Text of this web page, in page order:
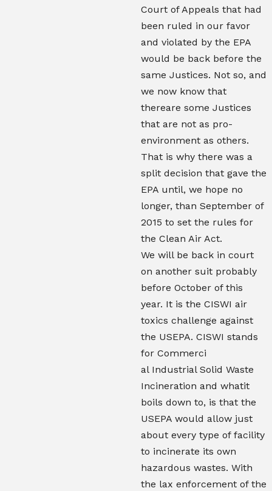
Court of Appeals that had
been ruled in our favor
and violated by the EPA
would be back before the
same Justices. Not so, and
we now know that
thereare some Justices
that are not as pro-
environment as others.
That is why there was a
split decision that gave the
EPA until, we hope no
longer, than September of
2015 to set the rules for
the Clean Air Act.
We will be back in court
on another suit probably
before October of this
year. It is the CISWI air
toxics challenge against
the USEPA. CISWI stands
for Commerci
al Industrial Solid Waste
Incineration and whatit
boils down to, is that the
USEPA would allow just
about every type of facility
to incinerate its own
hazardous wastes. With
the lax enforcement of the